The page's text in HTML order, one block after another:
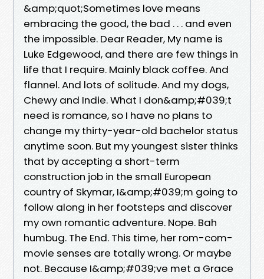
&amp;quot;Sometimes love means
embracing the good, the bad . . . and even
the impossible. Dear Reader, My name is
Luke Edgewood, and there are few things in
life that I require. Mainly black coffee. And
flannel. And lots of solitude. And my dogs,
Chewy and Indie. What I don&amp;#039;t
need is romance, so I have no plans to
change my thirty-year-old bachelor status
anytime soon. But my youngest sister thinks
that by accepting a short-term
construction job in the small European
country of Skymar, I&amp;#039;m going to
follow along in her footsteps and discover
my own romantic adventure. Nope. Bah
humbug. The End. This time, her rom-com-
movie senses are totally wrong. Or maybe
not. Because I&amp;#039;ve met a Grace